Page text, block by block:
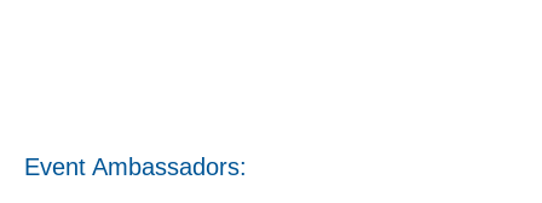
Event Ambassadors: